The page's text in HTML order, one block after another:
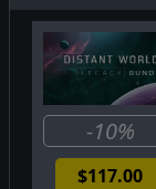
unique
levels of
-10%
$117.00